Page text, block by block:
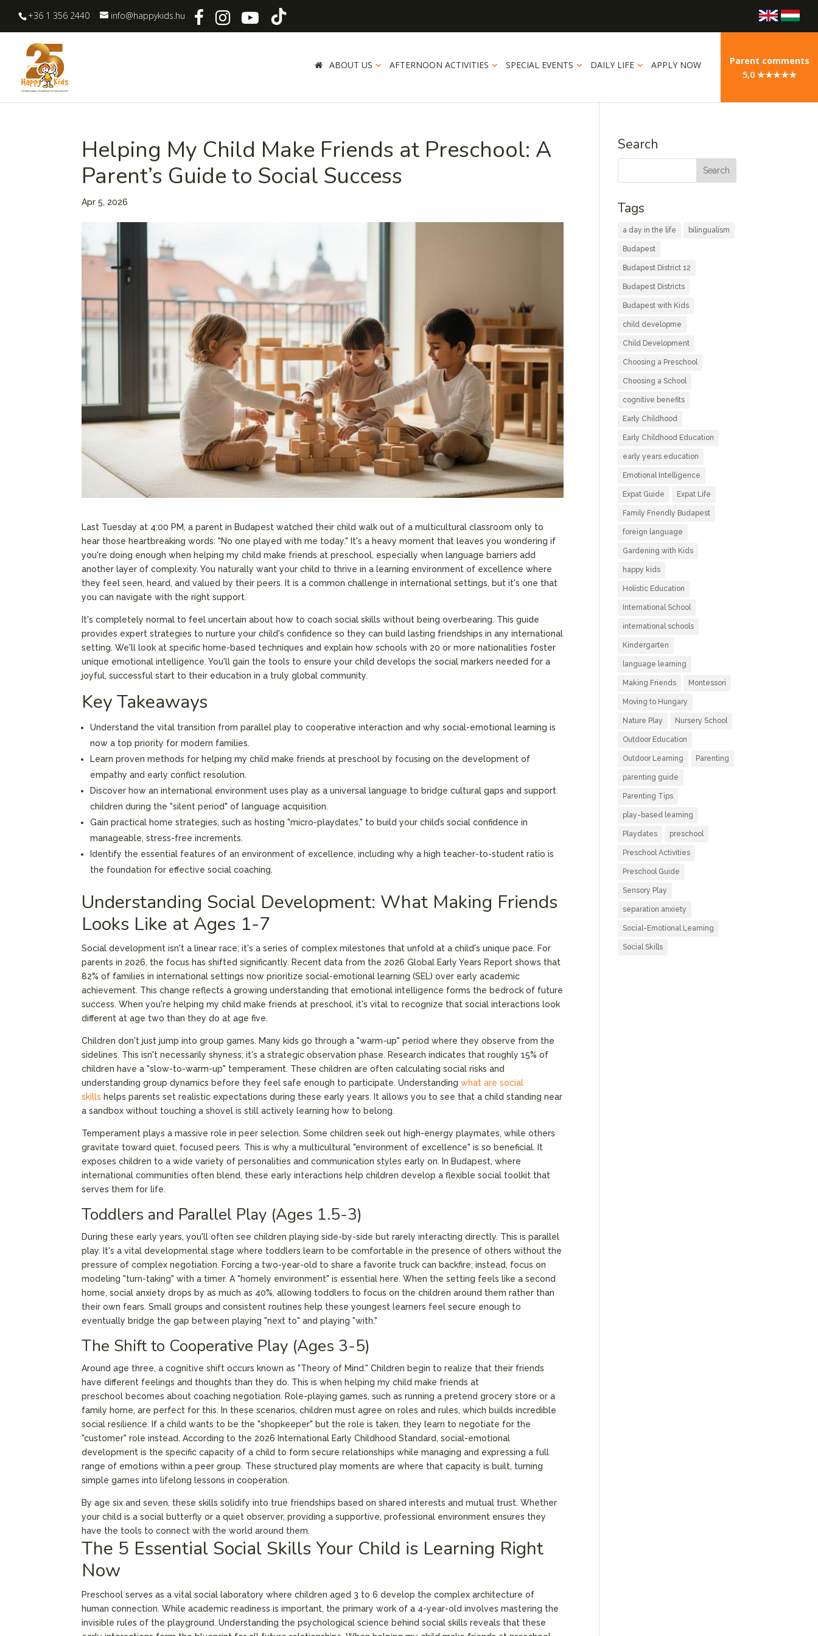
+36 1 356 2440 info@happykids.hu
ABOUT US AFTERNOON ACTIVITIES SPECIAL EVENTS DAILY LIFE APPLY NOW
Parent comments
5,0 ★★★★★
Helping My Child Make Friends at Preschool: A
Parent’s Guide to Social Success
Apr 5, 2026
Last Tuesday at 4:00 PM, a parent in Budapest watched their child walk out of a multicultural classroom only to
hear those heartbreaking words: "No one played with me today." It's a heavy moment that leaves you wondering if
you're doing enough when helping my child make friends at preschool, especially when language barriers add
another layer of complexity. You naturally want your child to thrive in a learning environment of excellence where
they feel seen, heard, and valued by their peers. It is a common challenge in international settings, but it's one that
you can navigate with the right support.
It's completely normal to feel uncertain about how to coach social skills without being overbearing. This guide
provides expert strategies to nurture your child's confidence so they can build lasting friendships in any international
setting. We'll look at specific home-based techniques and explain how schools with 20 or more nationalities foster
unique emotional intelligence. You'll gain the tools to ensure your child develops the social markers needed for a
joyful, successful start to their education in a truly global community.
Key Takeaways
Understand the vital transition from parallel play to cooperative interaction and why social-emotional learning is
now a top priority for modern families.
Learn proven methods for helping my child make friends at preschool by focusing on the development of
empathy and early conflict resolution.
Discover how an international environment uses play as a universal language to bridge cultural gaps and support
children during the "silent period" of language acquisition.
Gain practical home strategies, such as hosting "micro-playdates," to build your child’s social confidence in
manageable, stress-free increments.
Identify the essential features of an environment of excellence, including why a high teacher-to-student ratio is
the foundation for effective social coaching.
Understanding Social Development: What Making Friends
Looks Like at Ages 1-7
Social development isn't a linear race; it's a series of complex milestones that unfold at a child's unique pace. For
parents in 2026, the focus has shifted significantly. Recent data from the 2026 Global Early Years Report shows that
82% of families in international settings now prioritize social-emotional learning (SEL) over early academic
achievement. This change reflects a growing understanding that emotional intelligence forms the bedrock of future
success. When you're helping my child make friends at preschool, it's vital to recognize that social interactions look
different at age two than they do at age five.
Children don't just jump into group games. Many kids go through a "warm-up" period where they observe from the
sidelines. This isn't necessarily shyness; it's a strategic observation phase. Research indicates that roughly 15% of
children have a "slow-to-warm-up" temperament. These children are often calculating social risks and
understanding group dynamics before they feel safe enough to participate. Understandingwhat are social
skills helps parents set realistic expectations during these early years. It allows you to see that a child standing near
a sandbox without touching a shovel is still actively learning how to belong.
Temperament plays a massive role in peer selection. Some children seek out high-energy playmates, while others
gravitate toward quiet, focused peers. This is why a multicultural "environment of excellence" is so beneficial. It
exposes children to a wide variety of personalities and communication styles early on. In Budapest, where
international communities often blend, these early interactions help children develop a flexible social toolkit that
serves them for life.
Toddlers and Parallel Play (Ages 1.5-3)
During these early years, you'll often see children playing side-by-side but rarely interacting directly. This is parallel
play. It's a vital developmental stage where toddlers learn to be comfortable in the presence of others without the
pressure of complex negotiation. Forcing a two-year-old to share a favorite truck can backfire; instead, focus on
modeling "turn-taking" with a timer. A "homely environment" is essential here. When the setting feels like a second
home, social anxiety drops by as much as 40%, allowing toddlers to focus on the children around them rather than
their own fears. Small groups and consistent routines help these youngest learners feel secure enough to
eventually bridge the gap between playing "next to" and playing "with."
The Shift to Cooperative Play (Ages 3-5)
Around age three, a cognitive shift occurs known as "Theory of Mind." Children begin to realize that their friends
have different feelings and thoughts than they do. This is when helping my child make friends at
preschool becomes about coaching negotiation. Role-playing games, such as running a pretend grocery store or a
family home, are perfect for this. In these scenarios, children must agree on roles and rules, which builds incredible
social resilience. If a child wants to be the "shopkeeper" but the role is taken, they learn to negotiate for the
"customer" role instead. According to the 2026 International Early Childhood Standard, social-emotional
development is the specific capacity of a child to form secure relationships while managing and expressing a full
range of emotions within a peer group. These structured play moments are where that capacity is built, turning
simple games into lifelong lessons in cooperation.
By age six and seven, these skills solidify into true friendships based on shared interests and mutual trust. Whether
your child is a social butterfly or a quiet observer, providing a supportive, professional environment ensures they
have the tools to connect with the world around them.
The 5 Essential Social Skills Your Child is Learning Right
Now
Preschool serves as a vital social laboratory where children aged 3 to 6 develop the complex architecture of
human connection. While academic readiness is important, the primary work of a 4-year-old involves mastering the
invisible rules of the playground. Understanding the psychological science behind social skills reveals that these
Search
Tags
a day in the life bilingualism
Budapest
Budapest District 12
Budapest Districts
Budapest with Kids
child developme
Child Development
Choosing a Preschool
Choosing a School
cognitive benefits
Early Childhood
Early Childhood Education
early years education
Emotional Intelligence
Expat Guide Expat Life
Family Friendly Budapest
foreign language
Gardening with Kids
happy kids
Holistic Education
International School
international schools
Kindergarten
language learning
Making Friends Montessori
Moving to Hungary
Nature Play Nursery School
Outdoor Education
Outdoor Learning Parenting
parenting guide
Parenting Tips
play-based learning
Playdates preschool
Preschool Activities
Preschool Guide
Sensory Play
separation anxiety
Social-Emotional Learning
Social Skills